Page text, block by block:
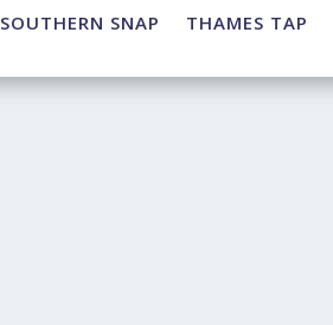
SOUTHERN SNAP THAMES TAP